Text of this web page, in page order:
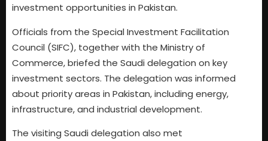
investment opportunities in Pakistan.
Officials from the Special Investment Facilitation
Council (SIFC), together with the Ministry of
Commerce, briefed the Saudi delegation on key
investment sectors. The delegation was informed
about priority areas in Pakistan, including energy,
infrastructure, and industrial development.
The visiting Saudi delegation also met